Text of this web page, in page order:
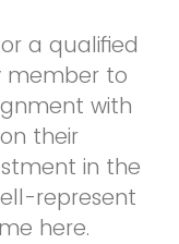
a qualified
member to
with
their
in the
represent
here.